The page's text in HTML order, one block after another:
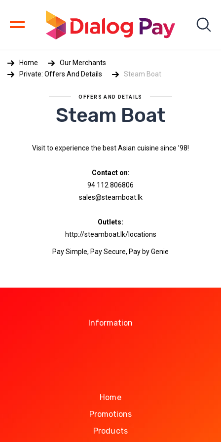
Home
Our Merchants
Private: Offers And Details
Steam Boat
OFFERS AND DETAILS
Steam Boat
Visit to experience the best Asian cuisine since ’98!
Contact on:
94 112 806806
sales@steamboat.lk
Outlets:
http://steamboat.lk/locations
Pay Simple, Pay Secure, Pay by Genie
Information
Home
Promotions
Products